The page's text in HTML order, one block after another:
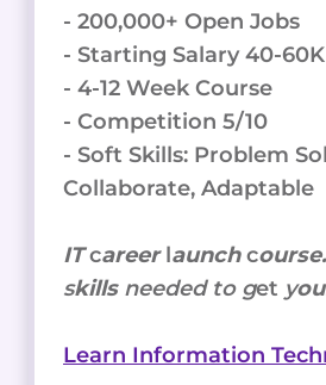
- 200,000+ Open Jobs
- Starting Salary 40-60K
- 4-12 Week Course
- Competition 5/10
- Soft Skills: Problem
Collaborate, Adaptable
ITcareerlaunchcourse.
skills needed to get y
Learn Information